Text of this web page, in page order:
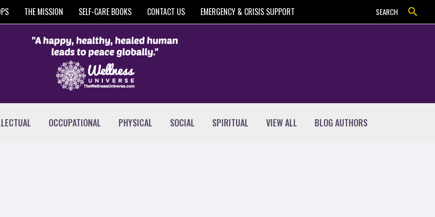
THE MISSION SELF-CARE BOOKS CONTACT US EMERGENCY & CRISIS SUPPORT SEARCH Search
OCCUPATIONAL PHYSICAL SOCIAL SPIRITUAL VIEW ALL BLOG AUTHORS